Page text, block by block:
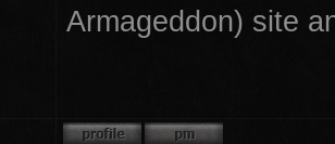
Armageddon) site